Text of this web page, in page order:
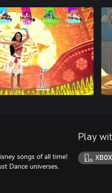
songs of all time!
Dance universes.
Play